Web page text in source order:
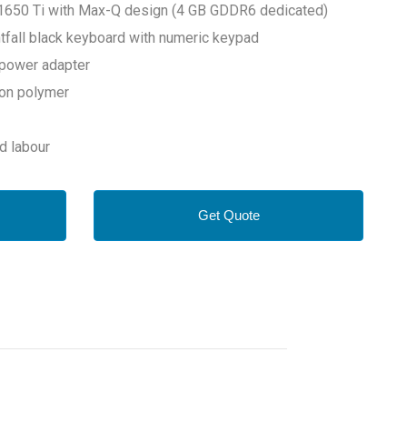
Ti with Max-Q design (4 GB GDDR6 dedicated)
black keyboard with numeric keypad
adapter
polymer
labour
Get Quote